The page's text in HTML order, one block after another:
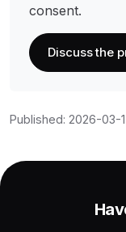
consent.
Discuss the
Published: 2026-03-